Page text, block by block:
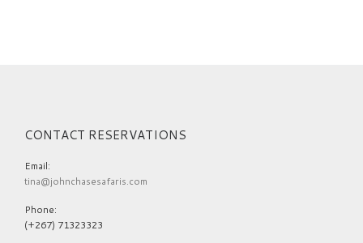
CONTACT RESERVATIONS
Email:
tina@johnchasesafaris.com
Phone:
(+267) 71323323